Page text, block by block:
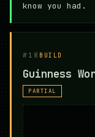
know you had.
#18 BUILD
Guinness
PARTIAL